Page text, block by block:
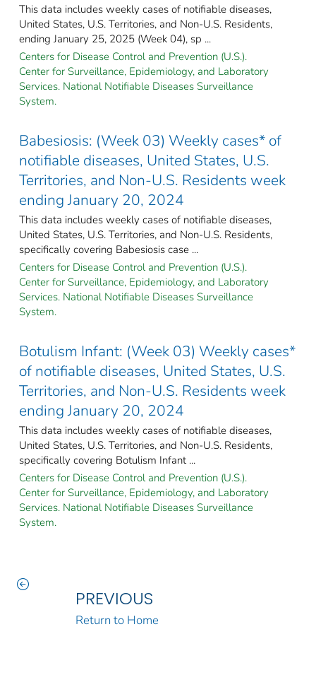
This data includes weekly cases of notifiable diseases,
United States, U.S. Territories, and Non-U.S. Residents,
ending January 25, 2025 (Week 04), sp ...
Centers for Disease Control and Prevention (U.S.).
Center for Surveillance, Epidemiology, and Laboratory
Services. National Notifiable Diseases Surveillance
System.
Babesiosis: (Week 03) Weekly cases* of
notifiable diseases, United States, U.S.
Territories, and Non-U.S. Residents week
ending January 20, 2024
This data includes weekly cases of notifiable diseases,
United States, U.S. Territories, and Non-U.S. Residents,
specifically covering Babesiosis case ...
Centers for Disease Control and Prevention (U.S.).
Center for Surveillance, Epidemiology, and Laboratory
Services. National Notifiable Diseases Surveillance
System.
Botulism Infant: (Week 03) Weekly cases*
of notifiable diseases, United States, U.S.
Territories, and Non-U.S. Residents week
ending January 20, 2024
This data includes weekly cases of notifiable diseases,
United States, U.S. Territories, and Non-U.S. Residents,
specifically covering Botulism Infant ...
Centers for Disease Control and Prevention (U.S.).
Center for Surveillance, Epidemiology, and Laboratory
Services. National Notifiable Diseases Surveillance
System.
PREVIOUS
Return to Home